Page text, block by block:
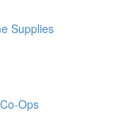
Supplies
Ops